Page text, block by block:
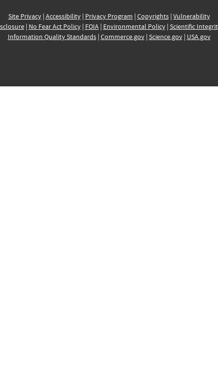
Site Privacy| Accessibility| Privacy Program | Copyrights| Vulnerability
| No Fear Act Policy| FOIA| Environmental Policy| Scientific
Information Quality Standards| Commerce.gov| Science.gov| USA.gov